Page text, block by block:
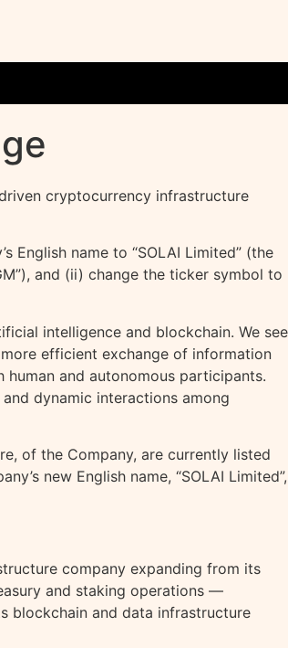
cryptocurrency infrastructure
English name to “SOLAI Limited” (the
and (ii) change the ticker symbol to
intelligence and blockchain. We see
efficient exchange of information
and autonomous participants.
dynamic interactions among
of the Company, are currently listed
new English name, “SOLAI Limited”,
company expanding from its
and staking operations —
blockchain and data infrastructure